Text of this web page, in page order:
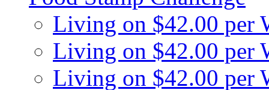
Living on $42.00 per
Living on $42.00 per
Living on $42.00 per